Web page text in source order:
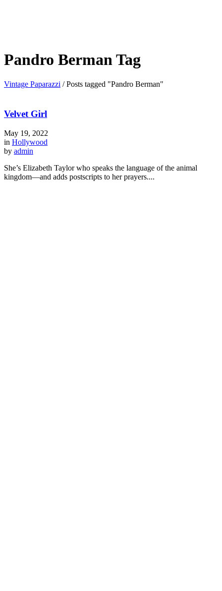
Pandro Berman Tag
Vintage Paparazzi /Posts tagged "Pandro Berman"
Velvet Girl
May 19, 2022
in Hollywood
by admin
She’s Elizabeth Taylor who speaks the language of the animal
kingdom—and adds postscripts to her prayers....